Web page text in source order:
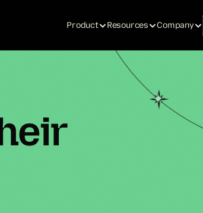
Product Resources Company